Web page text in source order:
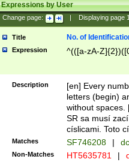
Expressions by User
Change page: Displaying page
Title No. of
Expression ^(([a-zA-
Description
[en] Every
letters (begin)
without spaces.
SR sa musí
císlicami. Toto
Matches SF746208 |
Non-Matches HT5635781 |